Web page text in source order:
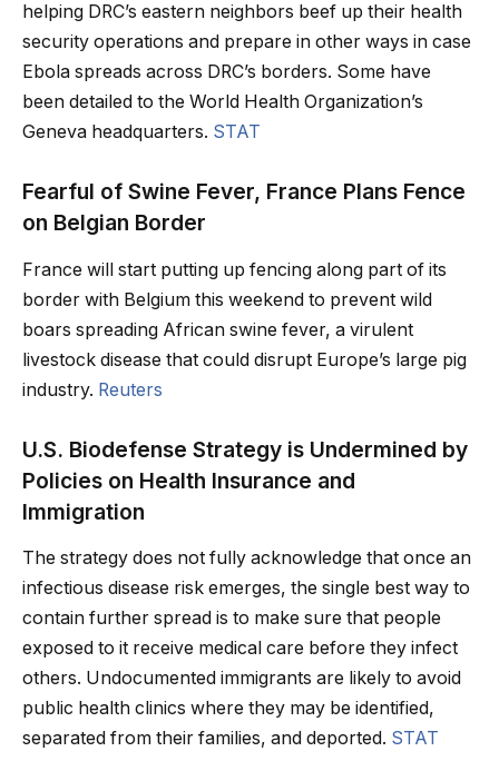
helping DRC’s eastern neighbors beef up their health
security operations and prepare in other ways in case
Ebola spreads across DRC’s borders. Some have
been detailed to the World Health Organization’s
Geneva headquarters. STAT
Fearful of Swine Fever, France Plans Fence
on Belgian Border
France will start putting up fencing along part of its
border with Belgium this weekend to prevent wild
boars spreading African swine fever, a virulent
livestock disease that could disrupt Europe’s large pig
industry. Reuters
U.S. Biodefense Strategy is Undermined by
Policies on Health Insurance and
Immigration
The strategy does not fully acknowledge that once an
infectious disease risk emerges, the single best way to
contain further spread is to make sure that people
exposed to it receive medical care before they infect
others. Undocumented immigrants are likely to avoid
public health clinics where they may be identified,
separated from their families, and deported. STAT